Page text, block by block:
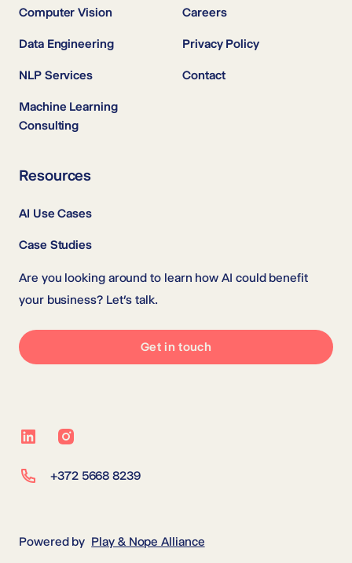
Computer Vision
Data Engineering
NLP Services
Machine Learning
Consulting
Careers
Privacy Policy
Contact
Resources
AI Use Cases
Case Studies
Are you looking around to learn how AI could benefit
your business? Let’s talk.
Get in touch
LinkedInInstagram
+372 5668 8239
Powered by Play & Nope Alliance